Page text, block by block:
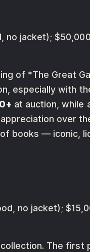
no jacket);
of *The Great
especially with
at auction, while
over
of books — iconic,
no jacket);
The first